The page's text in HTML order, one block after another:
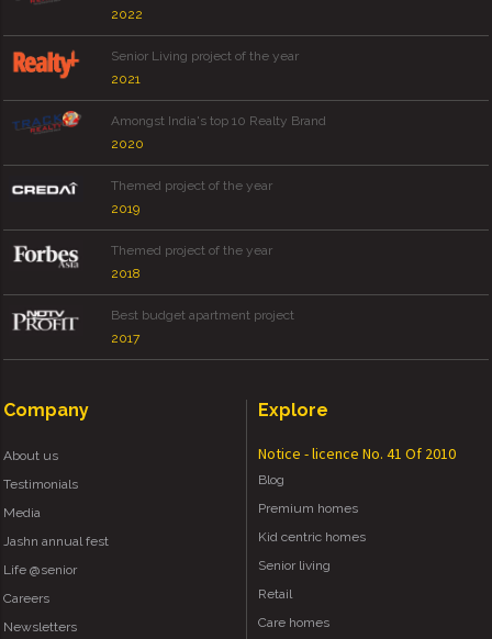
2022
Senior Living project of the year
2021
Amongst India's top 10 Realty Brand
2020
Themed project of the year
2019
Themed project of the year
2018
Best budget apartment project
2017
Company
About us
Testimonials
Media
Jashn annual fest
Life @senior
Careers
Newsletters
Explore
Notice - licence No. 41 Of 2010
Blog
Premium homes
Kid centric homes
Senior living
Retail
Care homes